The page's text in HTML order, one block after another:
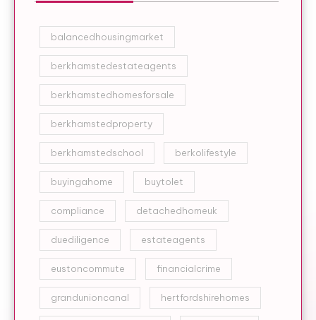
balancedhousingmarket
berkhamstedestateagents
berkhamstedhomesforsale
berkhamstedproperty
berkhamstedschool berkolifestyle
buyingahome buytolet
compliance detachedhomeuk
duediligence estateagents
eustoncommute financialcrime
grandunioncanal hertfordshirehomes